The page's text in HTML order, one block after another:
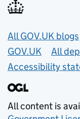
Useful links
All GOV.UK blogs
GOV.UK
All
Accessibility
All content is